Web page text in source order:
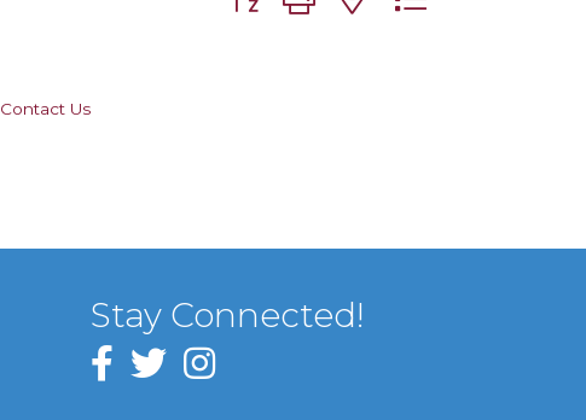
Contact Us
Stay Connected!